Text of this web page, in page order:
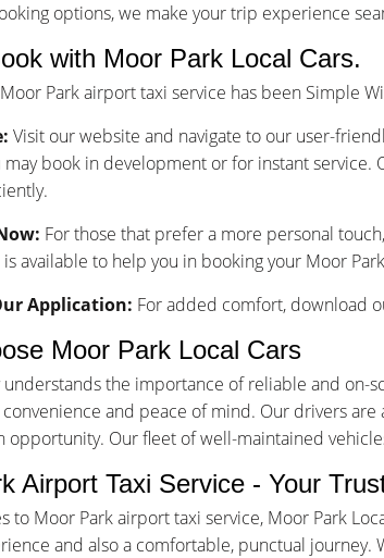
options, we make your trip experience
with Moor Park Local Cars.
Park airport taxi service has been Simple
Visit our website and navigate to our user-
may book in development or for instant service.
For those that prefer a more personal
available to help you in booking your Moor
Application: For added comfort, download
Moor Park Local Cars
the importance of reliable and on-
and peace of mind. Our drivers
opportunity. Our fleet of well-maintained
Airport Taxi Service - Your
to Moor Park airport taxi service, Moor Park
and also a comfortable, punctual journey.